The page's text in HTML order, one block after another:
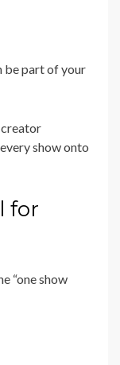
be part of your
show onto
for
“one show